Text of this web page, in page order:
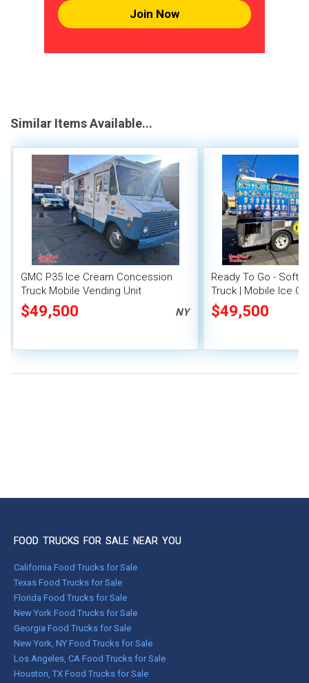
Join Now
Similar Items Available...
GMC P35 Ice Cream Concession
Truck Mobile Vending Unit
$49,500 NY
Ready To Go - Soft
Truck | Mobile Ice
$49,500
FOOD TRUCKS FOR SALE NEAR YOU
California Food Trucks for Sale
Texas Food Trucks for Sale
Florida Food Trucks for Sale
New York Food Trucks for Sale
Georgia Food Trucks for Sale
New York, NY Food Trucks for Sale
Los Angeles, CA Food Trucks for Sale
Houston, TX Food Trucks for Sale